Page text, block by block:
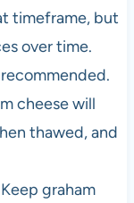
timeframe, but
over time.
cheese will
thawed, and
graham